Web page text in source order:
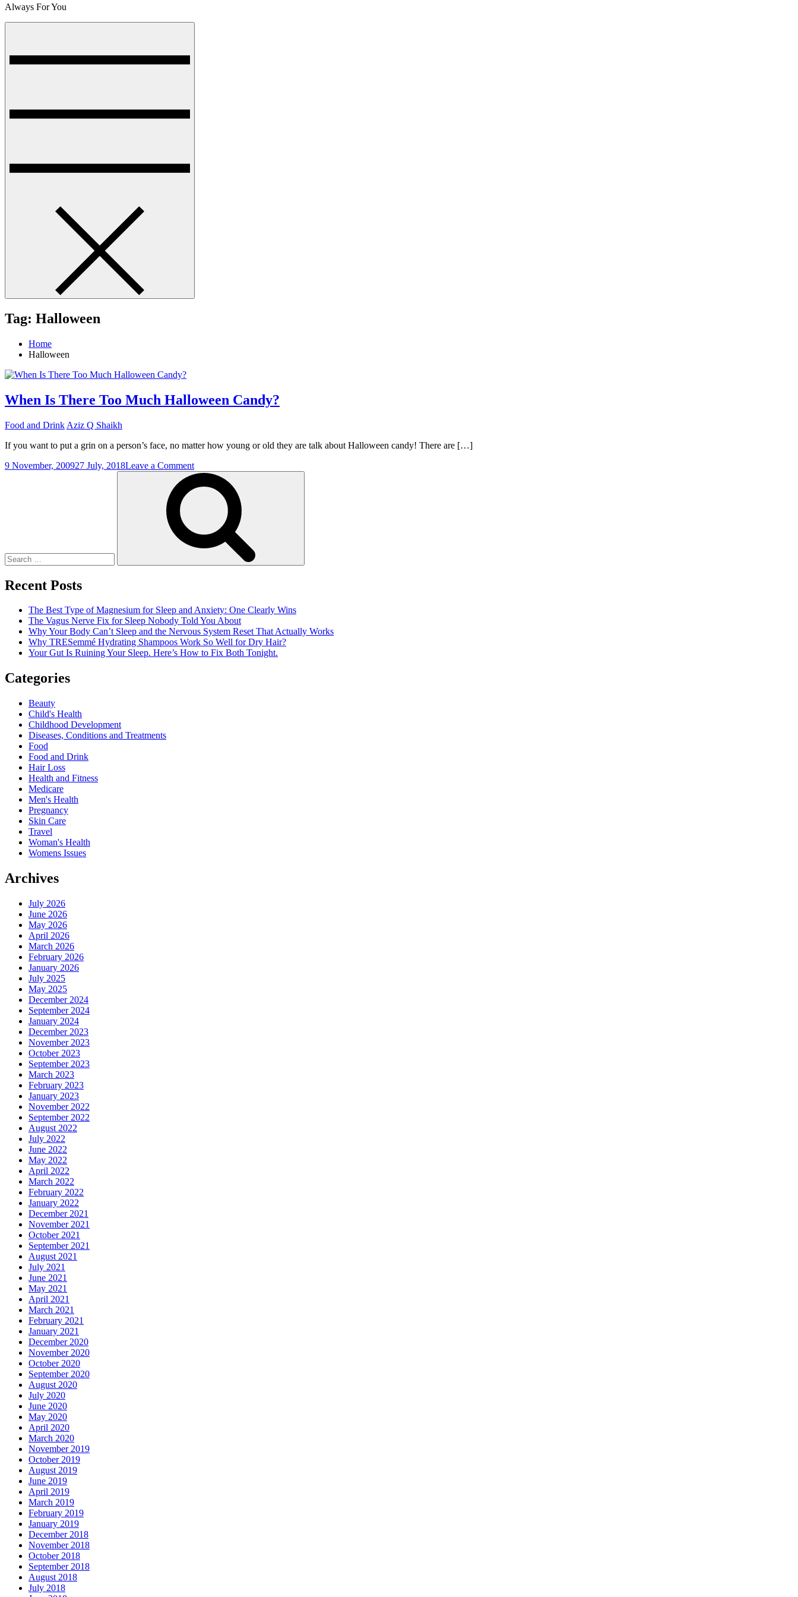
Always For You
Tag: Halloween
Home
Halloween
When Is There Too Much Halloween Candy?
Food and Drink Aziz Q Shaikh
If you want to put a grin on a person’s face, no matter how young or old they are talk about Halloween candy! There are […]
9 November, 200927 July, 2018Leave a Commenton
When
Is
Halloween
Recent Posts
The Best Type of Magnesium for Sleep and Anxiety: One Clearly Wins
The Vagus Nerve Fix for Sleep Nobody Told You About
Why Your Body Can’t Sleep and the Nervous System Reset That Actually Works
Why TRESemmé Hydrating Shampoos Work So Well for Dry Hair?
Your Gut Is Ruining Your Sleep. Here’s How to Fix Both Tonight.
Categories
Beauty
Child's Health
Childhood Development
Diseases, Conditions and Treatments
Food
Food and Drink
Hair Loss
Health and Fitness
Medicare
Men's Health
Pregnancy
Skin Care
Travel
Woman's Health
Womens Issues
Archives
July 2026
June 2026
May 2026
April 2026
March 2026
February 2026
January 2026
July 2025
May 2025
December 2024
September 2024
January 2024
December 2023
November 2023
October 2023
September 2023
March 2023
February 2023
January 2023
November 2022
September 2022
August 2022
July 2022
June 2022
May 2022
April 2022
March 2022
February 2022
January 2022
December 2021
November 2021
October 2021
September 2021
August 2021
July 2021
June 2021
May 2021
April 2021
March 2021
February 2021
January 2021
December 2020
November 2020
October 2020
September 2020
August 2020
July 2020
June 2020
May 2020
April 2020
March 2020
November 2019
October 2019
August 2019
June 2019
April 2019
March 2019
February 2019
January 2019
December 2018
November 2018
October 2018
September 2018
August 2018
July 2018